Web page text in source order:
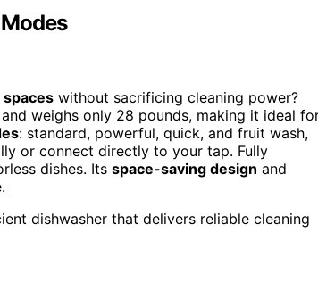
spaces without sacrificing cleaning power?
weighs only 28 pounds, making it ideal
: standard, powerful, quick, and fruit wash,
or connect directly to your tap. Fully
dishes. Its space-saving design and
dishwasher that delivers reliable cleaning